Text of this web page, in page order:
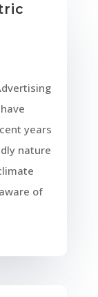
years
nature
of